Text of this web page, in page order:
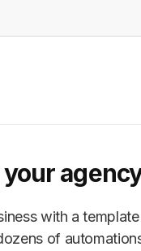
with a
of